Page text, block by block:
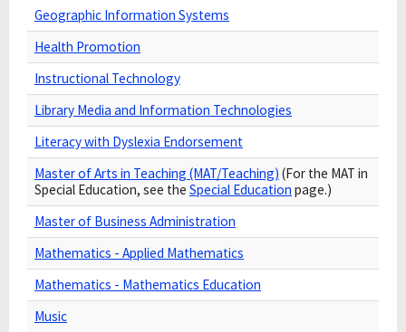
Geographic Information Systems
Health Promotion
Instructional Technology
Library Media and Information Technologies
Literacy with Dyslexia Endorsement
Master of Arts in Teaching (MAT/Teaching) (For the MAT in
Special Education, see the Special Education page.)
Master of Business Administration
Mathematics - Applied Mathematics
Mathematics - Mathematics Education
Music